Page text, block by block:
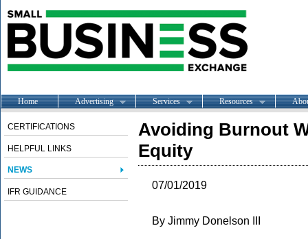
Home Advertising Services Resources
CERTIFICATIONS
HELPFUL LINKS
NEWS
IFR GUIDANCE
Avoiding Burnout
Equity
07/01/2019
By Jimmy Donelson III